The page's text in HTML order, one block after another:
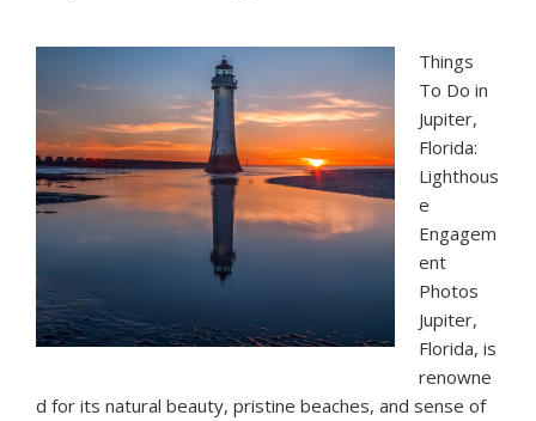
Concerts
Festivals
Things
To Do in
Jupiter,
Florida:
Lighthous
e
Engagem
ent
Photos
Jupiter,
Florida, is
renowne
d for its natural beauty, pristine beaches, and sense of